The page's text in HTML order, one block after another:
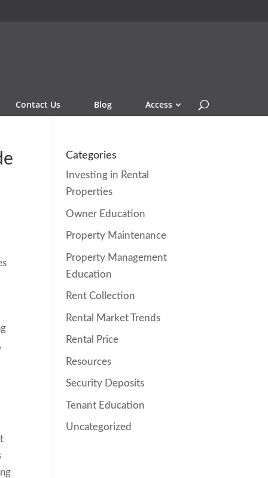
Contact Us Blog Access
Categories
Investing in Rental
Properties
Owner Education
Property Maintenance
Property Management
Education
Rent Collection
Rental Market Trends
Rental Price
Resources
Security Deposits
Tenant Education
Uncategorized